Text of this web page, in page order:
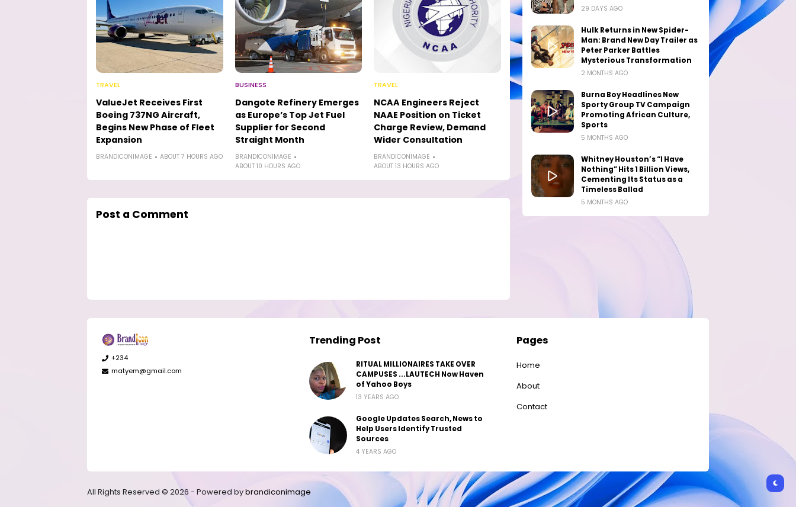
TRAVEL
ValueJet Receives First
Boeing 737NG Aircraft,
Begins New Phase of Fleet
Expansion
BRANDICONIMAGE ABOUT 7 HOURS AGO
BUSINESS
Dangote Refinery Emerges
as Europe’s Top Jet Fuel
Supplier for Second
Straight Month
BRANDICONIMAGE
ABOUT 10 HOURS AGO
TRAVEL
NCAA Engineers Reject
NAAE Position on Ticket
Charge Review, Demand
Wider Consultation
BRANDICONIMAGE
ABOUT 13 HOURS AGO
Post a Comment
29 DAYS AGO
Hulk Returns in New Spider-
Man: Brand New Day Trailer as
Peter Parker Battles
Mysterious Transformation
2 MONTHS AGO
Burna Boy Headlines New
Sporty Group TV Campaign
Promoting African Culture,
Sports
5 MONTHS AGO
Whitney Houston’s “I Have
Nothing” Hits 1 Billion Views,
Cementing Its Status as a
Timeless Ballad
5 MONTHS AGO
+234
matyem@gmail.com
Trending Post
RITUAL MILLIONAIRES TAKE OVER
CAMPUSES ...LAUTECH Now Haven
of Yahoo Boys
13 YEARS AGO
Google Updates Search, News to
Help Users Identify Trusted
Sources
4 YEARS AGO
Pages
Home
About
Contact
All Rights Reserved © 2026 - Powered bybrandiconimage